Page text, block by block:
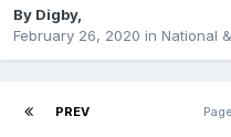
By Digby,
February 26, 2020 in National
PREV